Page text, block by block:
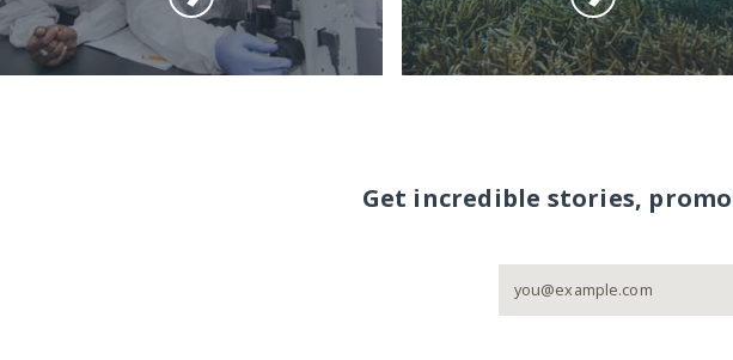
Get incredible stories,